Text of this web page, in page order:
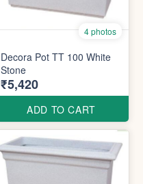
4 photos
Decora Pot TT 100 White
Stone
₹5,420
ADD TO CART